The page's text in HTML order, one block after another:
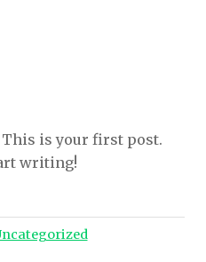
This is your first post.
writing!